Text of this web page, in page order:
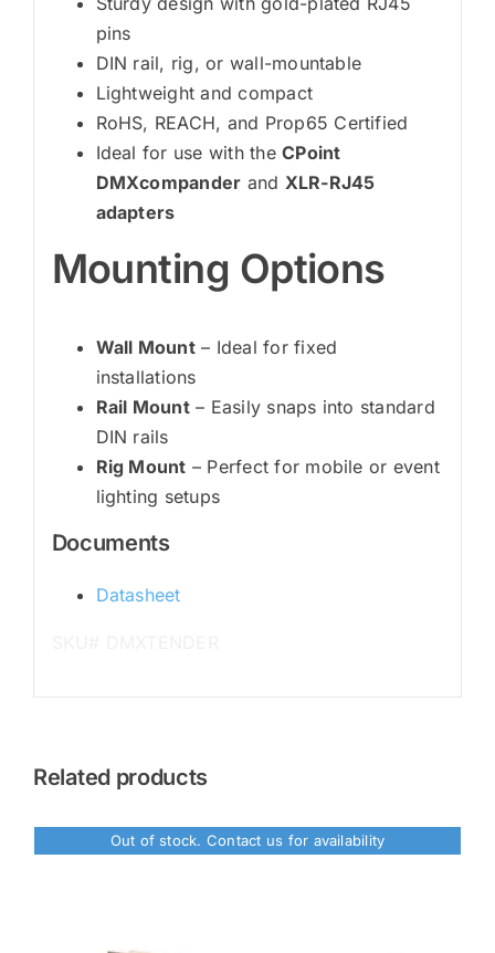
pins
DIN rail, rig, or wall-mountable
Lightweight and compact
RoHS, REACH, and Prop65 Certified
Ideal for use with theCPoint
DMXcompander and XLR-RJ45
adapters
Mounting Options
Wall Mount– Ideal for fixed
installations
Rail Mount– Easily snaps into standard
DIN rails
Rig Mount – Perfect for mobile or event
lighting setups
Documents
Datasheet
Related products
Out of stock. Contact us for availability